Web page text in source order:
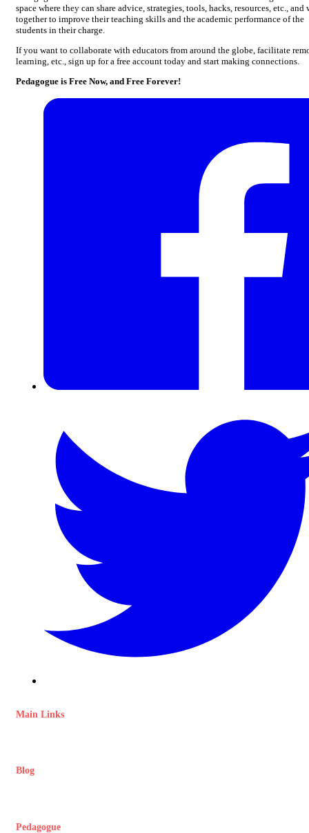
space where they can share advice, strategies, tools, hacks, resources, etc., and
together to improve their teaching skills and the academic performance of the
students in their charge.
If you want to collaborate with educators from around the globe, facilitate
learning, etc., sign up for a free account today and start making connections.
Pedagogue is Free Now, and Free Forever!
Main Links
Blog
Pedagogue